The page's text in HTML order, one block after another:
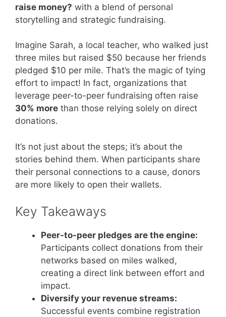
raise money? with a blend of personal
storytelling and strategic fundraising.
Imagine Sarah, a local teacher, who walked just
three miles but raised $50 because her friends
pledged $10 per mile. That’s the magic of tying
effort to impact! In fact, organizations that
leverage peer-to-peer fundraising often raise
30% more than those relying solely on direct
donations.
It’s not just about the steps; it’s about the
stories behind them. When participants share
their personal connections to a cause, donors
are more likely to open their wallets.
Key Takeaways
Peer-to-peer pledges are the engine:
Participants collect donations from their
networks based on miles walked,
creating a direct link between effort and
impact.
Diversify your revenue streams:
Successful events combine registration